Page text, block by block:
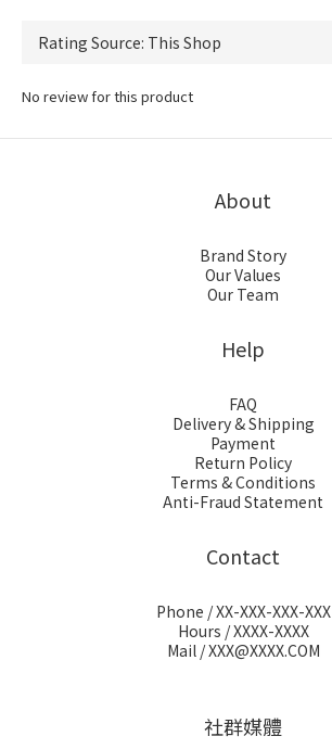
No review for this product
About
Brand Story
Our Values
Our Team
Help
FAQ
Delivery & Shipping
Payment
Return Policy
Terms & Conditions
Anti-Fraud Statement
Contact
Phone / XX-XXX-XXX-XXX
Hours / XXXX-XXXX
Mail / XXX@XXXX.COM
社群媒體